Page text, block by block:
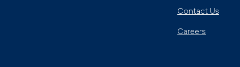
Contact Us
Careers